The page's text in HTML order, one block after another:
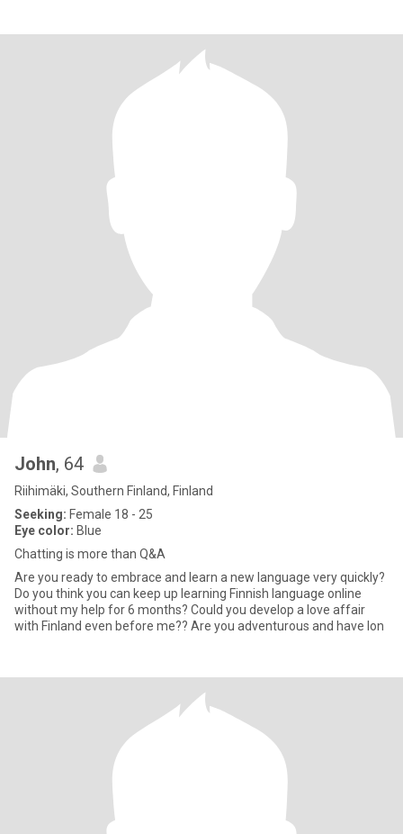
John, 64
Riihimäki, Southern Finland, Finland
Seeking: Female 18 - 25
Eye color: Blue
Chatting is more than Q&A
Are you ready to embrace and learn a new language very quickly?
Do you think you can keep up learning Finnish language online
without my help for 6 months? Could you develop a love affair
with Finland even before me?? Are you adventurous and have lon